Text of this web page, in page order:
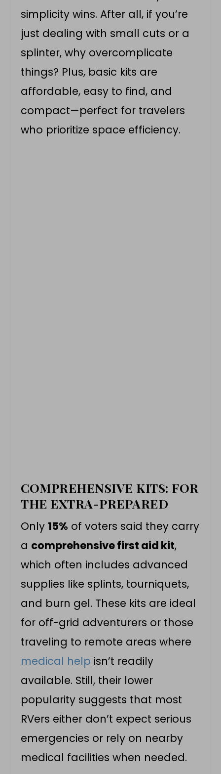
simplicity wins. After all, if you’re
just dealing with small cuts or a
splinter, why overcomplicate
things? Plus, basic kits are
affordable, easy to find, and
compact—perfect for travelers
who prioritize space efficiency.
COMPREHENSIVE KITS: FOR
THE EXTRA-PREPARED
Only 15% of voters said they carry
a comprehensive first aid kit,
which often includes advanced
supplies like splints, tourniquets,
and burn gel. These kits are ideal
for off-grid adventurers or those
traveling to remote areas where
medical help isn’t readily
available. Still, their lower
popularity suggests that most
RVers either don’t expect serious
emergencies or rely on nearby
medical facilities when needed.